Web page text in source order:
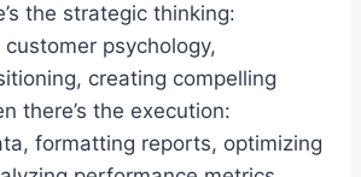
the strategic thinking:
psychology,
creating compelling
there’s the execution:
formatting reports, optimizing